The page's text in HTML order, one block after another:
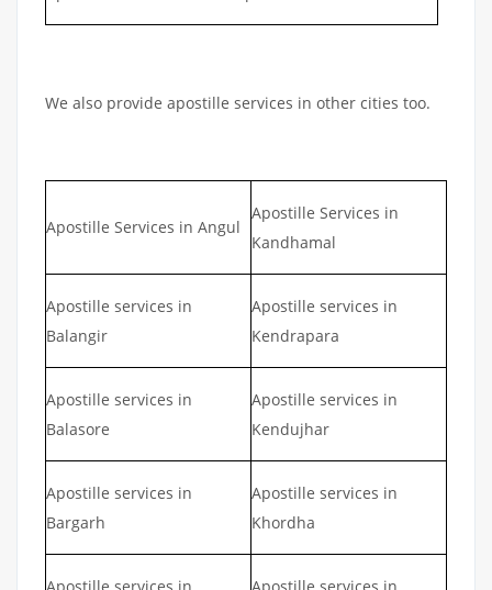
We also provide apostille services in other cities too.
Apostille Services in Angul
Apostille Services in
Kandhamal
Apostille services in
Balangir
Apostille services in
Kendrapara
Apostille services in
Balasore
Apostille services in
Kendujhar
Apostille services in
Bargarh
Apostille services in
Khordha